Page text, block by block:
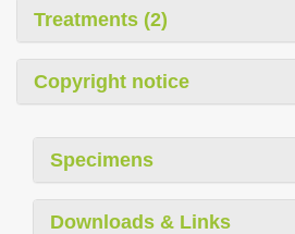
Treatments (2)
Copyright notice
Specimens
Downloads & Links